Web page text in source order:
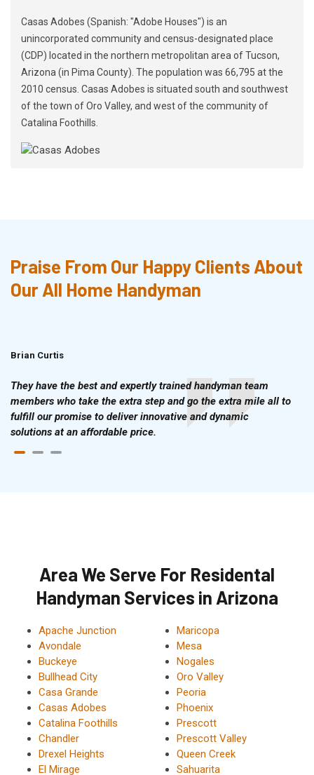
Casas Adobes (Spanish: "Adobe Houses") is an
unincorporated community and census-designated place
(CDP) located in the northern metropolitan area of Tucson,
Arizona (in Pima County). The population was 66,795 at the
2010 census. Casas Adobes is situated south and southwest
of the town of Oro Valley, and west of the community of
Catalina Foothills.
Praise From Our Happy Clients About
Our All Home Handyman
Brian Curtis
They have the best and expertly trained handyman team
members who take the extra step and go the extra mile all to
fulfill our promise to deliver innovative and dynamic
solutions at an affordable price.
Area We Serve For Residental
Handyman Services in Arizona
Apache Junction
Avondale
Buckeye
Bullhead City
Casa Grande
Casas Adobes
Catalina Foothills
Chandler
Drexel Heights
El Mirage
Maricopa
Mesa
Nogales
Oro Valley
Peoria
Phoenix
Prescott
Prescott Valley
Queen Creek
Sahuarita